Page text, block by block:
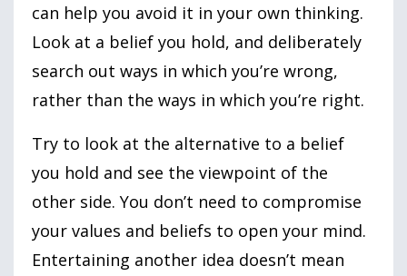
can help you avoid it in your own thinking.
Look at a belief you hold, and deliberately
search out ways in which you’re wrong,
rather than the ways in which you’re right.
Try to look at the alternative to a belief
you hold and see the viewpoint of the
other side. You don’t need to compromise
your values and beliefs to open your mind.
Entertaining another idea doesn’t mean